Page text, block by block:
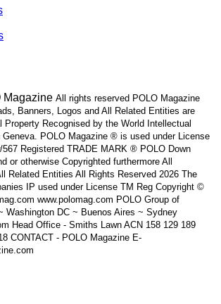
Magazine All rights reserved POLO Magazine
Banners, Logos and All Related Entities are
Property Recognised by the World Intellectual
Geneva. POLO Magazine ® is used under License
567 Registered TRADE MARK ® POLO Down
or otherwise Copyrighted furthermore All
Related Entities All Rights Reserved 2026 The
IP used under License TM Reg Copyright ©
www.polomag.com POLO Group of
Washington DC ~ Buenos Aires ~ Sydney
Head Office - Smiths Lawn ACN 158 129 189
CONTACT - POLO Magazine E-